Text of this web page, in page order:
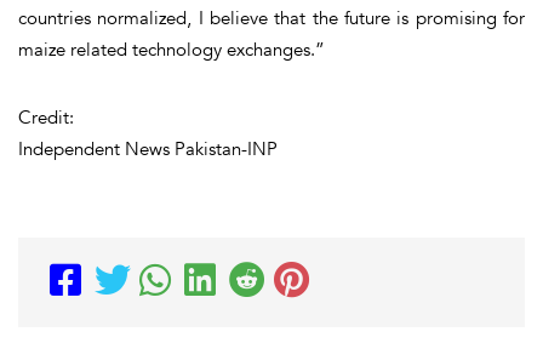
countries normalized, I believe that the future is promising for
maize related technology exchanges.”
Credit:
Independent News Pakistan-INP